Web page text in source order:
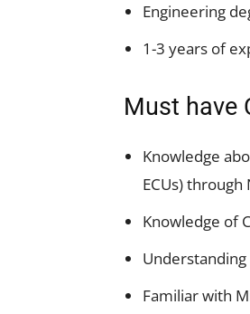
Engineering
1-3 years of
Must have
Knowledge
ECUs)
Knowledge of
Familiar with